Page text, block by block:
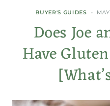
BUYER'S GUIDES
Does Joe
Have